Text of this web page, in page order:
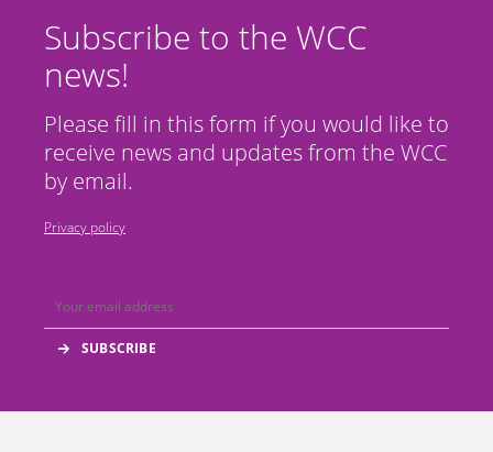
Subscribe to the WCC
news!
Please fill in this form if you would like to
receive news and updates from the WCC
by email.
Privacy policy